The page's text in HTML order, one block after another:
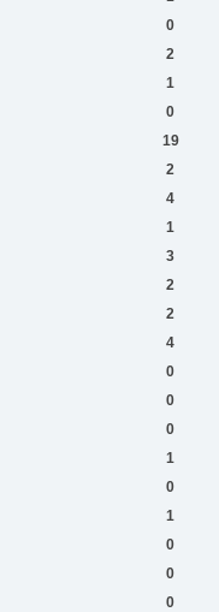
0
2
1
0
19
2
4
1
3
2
2
4
0
0
0
1
0
1
0
0
0